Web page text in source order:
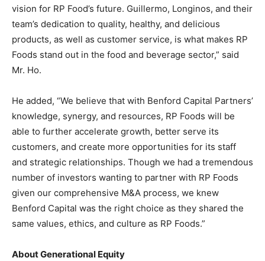
vision for RP Food’s future. Guillermo, Longinos, and their
team’s dedication to quality, healthy, and delicious
products, as well as customer service, is what makes RP
Foods stand out in the food and beverage sector,” said
Mr. Ho.
He added, “We believe that with Benford Capital Partners’
knowledge, synergy, and resources, RP Foods will be
able to further accelerate growth, better serve its
customers, and create more opportunities for its staff
and strategic relationships. Though we had a tremendous
number of investors wanting to partner with RP Foods
given our comprehensive M&A process, we knew
Benford Capital was the right choice as they shared the
same values, ethics, and culture as RP Foods.”
About Generational Equity